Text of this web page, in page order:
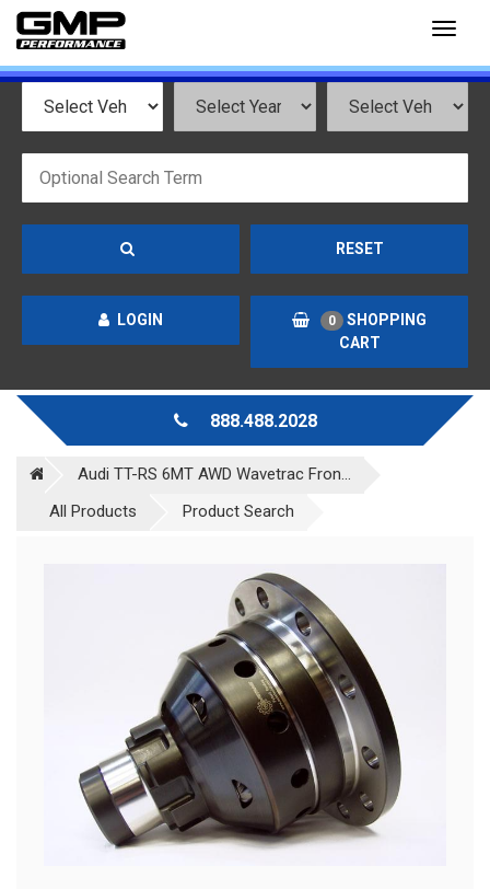
RESET
LOGIN 0
SHOPPING
CART
888.488.2028
Audi TT-RS 6MT AWD Wavetrac Fron...
All Products
Product Search